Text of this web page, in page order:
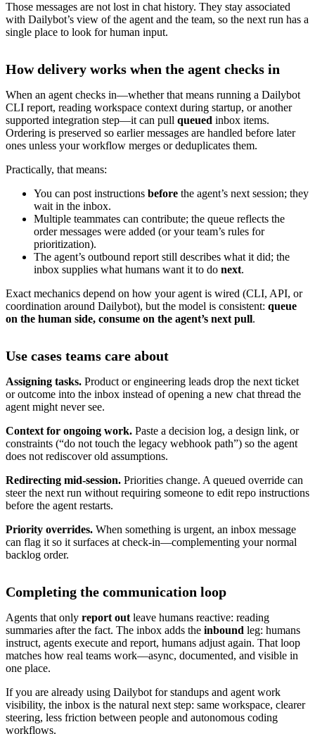
Those messages are not lost in chat history. They stay associated
with Dailybot’s view of the agent and the team, so the next run has a
single place to look for human input.
How delivery works when the agent checks in
When an agent checks in—whether that means running a Dailybot
CLI report, reading workspace context during startup, or another
supported integration step—it can pull queued inbox items.
Ordering is preserved so earlier messages are handled before later
ones unless your workflow merges or deduplicates them.
Practically, that means:
You can post instructions before the agent’s next session; they
wait in the inbox.
Multiple teammates can contribute; the queue reflects the
order messages were added (or your team’s rules for
prioritization).
The agent’s outbound report still describes what it did; the
inbox supplies what humans want it to do next.
Exact mechanics depend on how your agent is wired (CLI, API, or
coordination around Dailybot), but the model is consistent: queue
on the human side, consume on the agent’s next pull.
Use cases teams care about
Assigning tasks. Product or engineering leads drop the next ticket
or outcome into the inbox instead of opening a new chat thread the
agent might never see.
Context for ongoing work. Paste a decision log, a design link, or
constraints (“do not touch the legacy webhook path”) so the agent
does not rediscover old assumptions.
Redirecting mid-session. Priorities change. A queued override can
steer the next run without requiring someone to edit repo instructions
before the agent restarts.
Priority overrides. When something is urgent, an inbox message
can flag it so it surfaces at check-in—complementing your normal
backlog order.
Completing the communication loop
Agents that only report outleave humans reactive: reading
summaries after the fact. The inbox adds the inbound leg: humans
instruct, agents execute and report, humans adjust again. That loop
matches how real teams work—async, documented, and visible in
one place.
If you are already using Dailybot for standups and agent work
visibility, the inbox is the natural next step: same workspace, clearer
steering, less friction between people and autonomous coding
workflows.